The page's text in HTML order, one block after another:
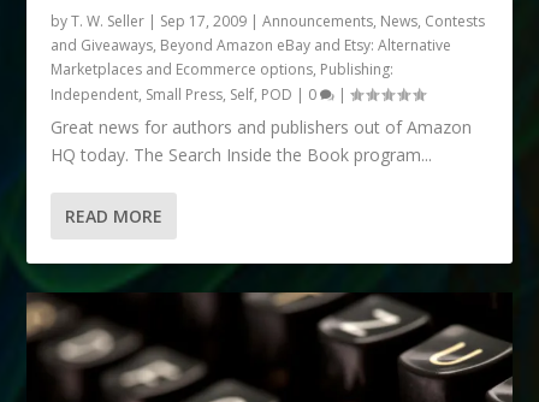
byT. W. Seller | Sep 17, 2009 |Announcements, News, Contests
and Giveaways, Beyond Amazon eBay and Etsy: Alternative
Marketplaces and Ecommerce options, Publishing:
Independent, Small Press, Self, POD | 0 |
Great news for authors and publishers out of Amazon
HQ today. The Search Inside the Book program...
READ MORE